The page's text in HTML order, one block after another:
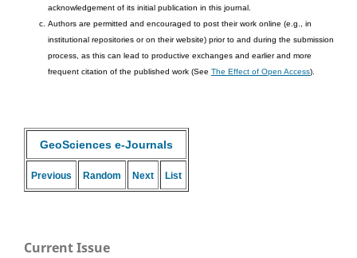
acknowledgement of its initial publication in this journal.
Authors are permitted and encouraged to post their work online (e.g., in
institutional repositories or on their website) prior to and during the submission
process, as this can lead to productive exchanges and earlier and more
frequent citation of the published work (See The Effect of Open Access).
GeoSciences e-Journals
Previous Random Next List
Current Issue